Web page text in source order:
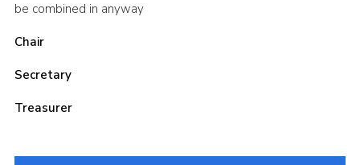
be combined in anyway
Chair
Secretary
Treasurer